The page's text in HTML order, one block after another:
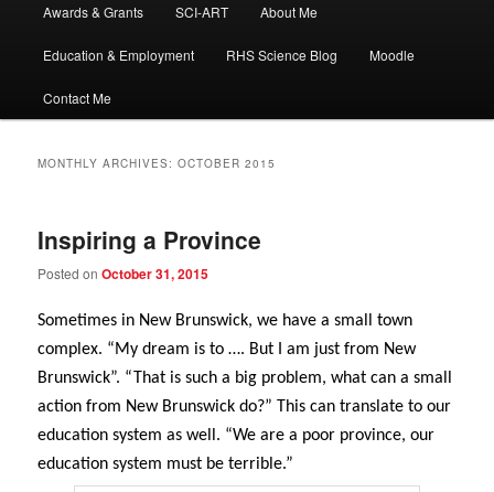
Awards & Grants SCI-ART About Me
Education & Employment RHS Science Blog Moodle
Contact Me
MONTHLY ARCHIVES:OCTOBER 2015
Inspiring a Province
Posted onOctober 31, 2015
Sometimes in New Brunswick, we have a small town
complex. “My dream is to …. But I am just from New
Brunswick”. “That is such a big problem, what can a small
action from New Brunswick do?” This can translate to our
education system as well. “We are a poor province, our
education system must be terrible.”